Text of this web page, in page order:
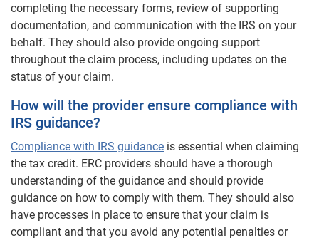
completing the necessary forms, review of supporting
documentation, and communication with the IRS on your
behalf. They should also provide ongoing support
throughout the claim process, including updates on the
status of your claim.
How will the provider ensure compliance with
IRS guidance?
Compliance with IRS guidance is essential when claiming
the tax credit. ERC providers should have a thorough
understanding of the guidance and should provide
guidance on how to comply with them. They should also
have processes in place to ensure that your claim is
compliant and that you avoid any potential penalties or